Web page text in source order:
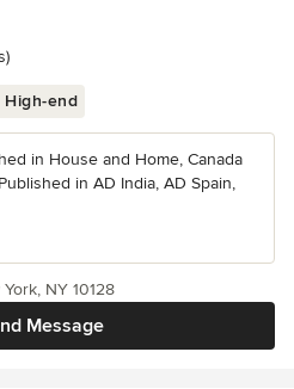
High-end
in House and Home, Canada
in AD India, AD Spain,
Message
NY 10128